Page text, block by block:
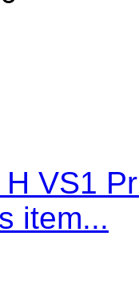
VS1
item...